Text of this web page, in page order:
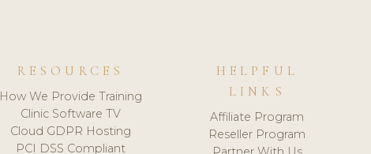
RESOURCES
How We Provide Training
Clinic Software TV
Cloud GDPR Hosting
PCI DSS Compliant
HELPFUL
LINKS
Affiliate Program
Reseller Program